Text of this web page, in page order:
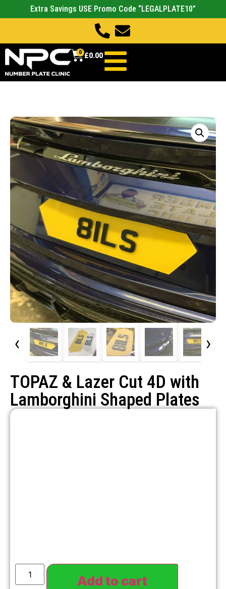
Extra Savings USE Promo Code “LEGALPLATE10”
£0.00
0
‹ ›
TOPAZ & Lazer Cut 4D with
Lamborghini Shaped Plates
Add to cart